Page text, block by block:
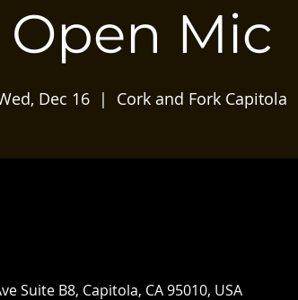
Open Mic
Dec 16
  |
Cork and Fork Capitola
Suite B8, Capitola, CA 95010, USA